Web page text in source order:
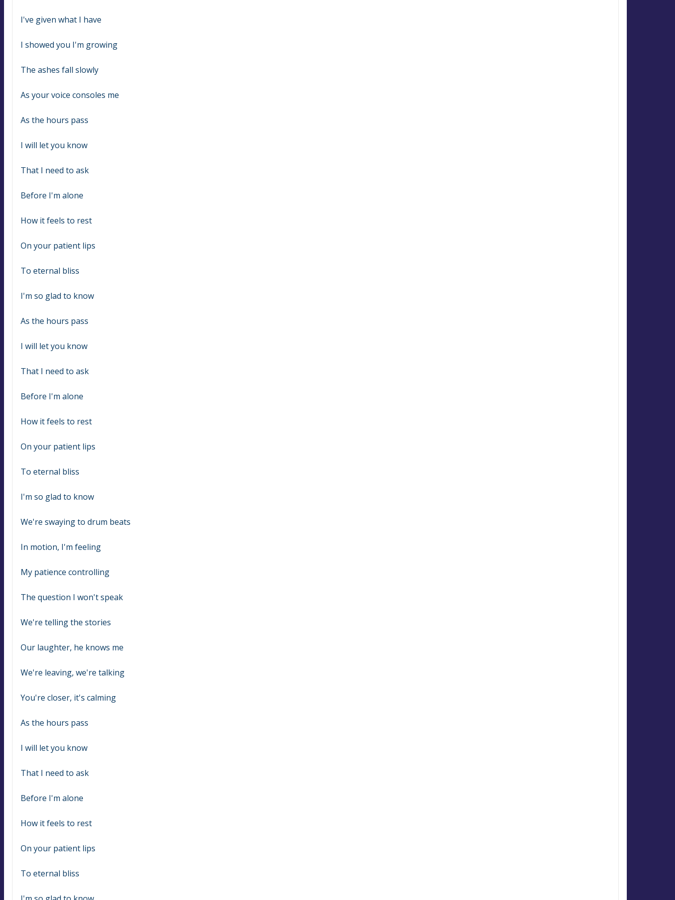
I've given what I have
I showed you I'm growing
The ashes fall slowly
As your voice consoles me
As the hours pass
I will let you know
That I need to ask
Before I'm alone
How it feels to rest
On your patient lips
To eternal bliss
I'm so glad to know
As the hours pass
I will let you know
That I need to ask
Before I'm alone
How it feels to rest
On your patient lips
To eternal bliss
I'm so glad to know
We're swaying to drum beats
In motion, I'm feeling
My patience controlling
The question I won't speak
We're telling the stories
Our laughter, he knows me
We're leaving, we're talking
You're closer, it's calming
As the hours pass
I will let you know
That I need to ask
Before I'm alone
How it feels to rest
On your patient lips
To eternal bliss